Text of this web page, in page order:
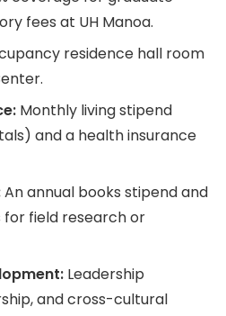
fees at UH Manoa.
residence hall room
Monthly living stipend
and a health insurance
An annual books stipend and
field research or
Leadership
and cross-cultural